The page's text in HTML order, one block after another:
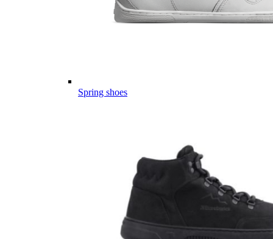
Spring shoes